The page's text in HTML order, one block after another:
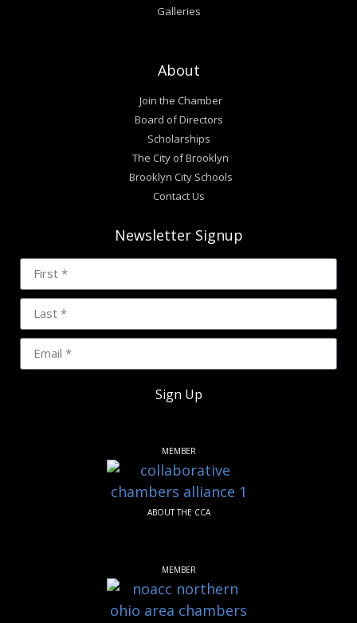
Galleries
About
Join the Chamber
Board of Directors
Scholarships
The City of Brooklyn
Brooklyn City Schools
Contact Us
Newsletter Signup
Sign Up
MEMBER
ABOUT THE CCA
MEMBER